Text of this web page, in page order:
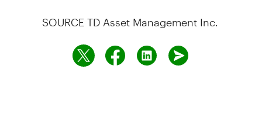
SOURCE TD Asset Management Inc.